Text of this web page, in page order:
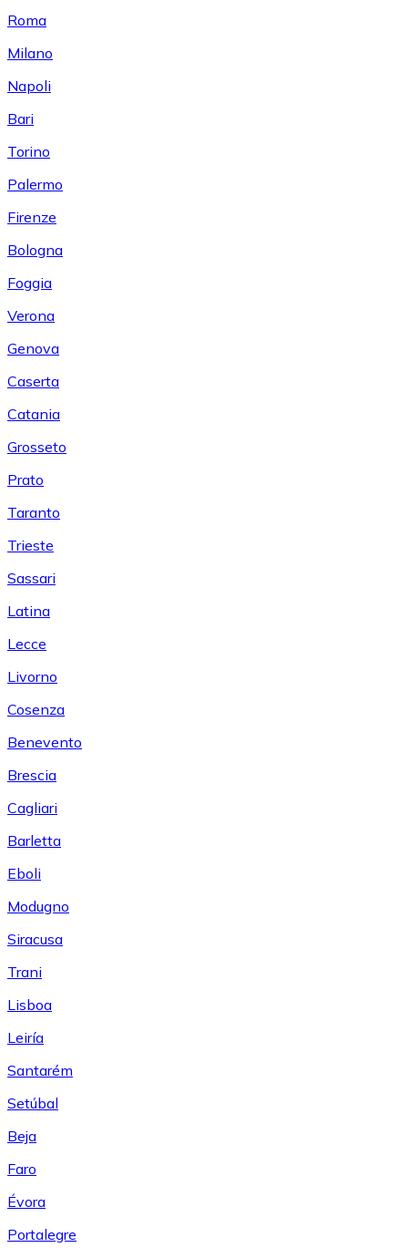
Roma
Milano
Napoli
Bari
Torino
Palermo
Firenze
Bologna
Foggia
Verona
Genova
Caserta
Catania
Grosseto
Prato
Taranto
Trieste
Sassari
Latina
Lecce
Livorno
Cosenza
Benevento
Brescia
Cagliari
Barletta
Eboli
Modugno
Siracusa
Trani
Lisboa
Leiría
Santarém
Setúbal
Beja
Faro
Évora
Portalegre